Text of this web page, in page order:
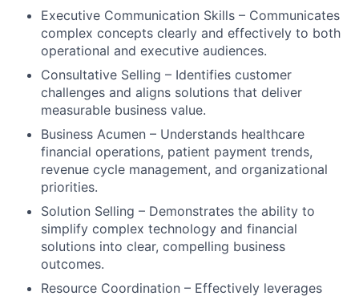
Executive Communication Skills – Communicates
complex concepts clearly and effectively to both
operational and executive audiences.
Consultative Selling – Identifies customer
challenges and aligns solutions that deliver
measurable business value.
Business Acumen – Understands healthcare
financial operations, patient payment trends,
revenue cycle management, and organizational
priorities.
Solution Selling – Demonstrates the ability to
simplify complex technology and financial
solutions into clear, compelling business
outcomes.
Resource Coordination – Effectively leverages